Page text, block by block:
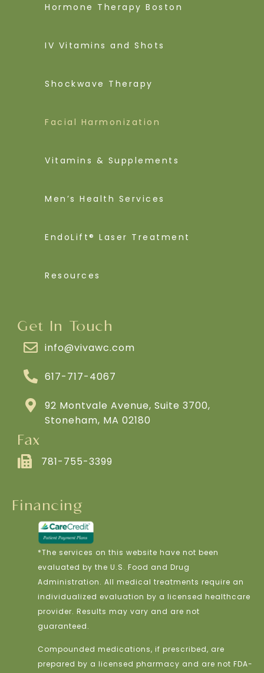
Hormone Therapy Boston
IV Vitamins and Shots
Shockwave Therapy
Facial Harmonization
Vitamins & Supplements
Men’s Health Services
EndoLift® Laser Treatment
Resources
Get In Touch
info@vivawc.com
617-717-4067
92 Montvale Avenue, Suite 3700,
Stoneham, MA 02180
Fax
781-755-3399
Financing
*The services on this website have not been
evaluated by the U.S. Food and Drug
Administration. All medical treatments require an
individualized evaluation by a licensed healthcare
provider. Results may vary and are not
guaranteed.
Compounded medications, if prescribed, are
prepared by a licensed pharmacy and are not FDA-